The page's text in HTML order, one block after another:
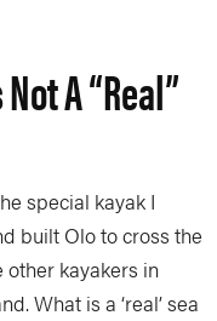
A “real”
special kayak I
built Olo to cross the
other kayakers in
What is a ‘real’ sea